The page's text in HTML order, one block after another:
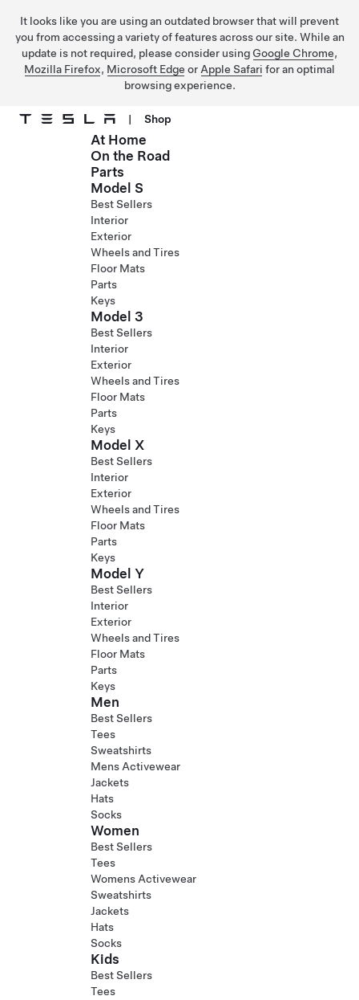
It looks like you are using an outdated browser that will prevent
you from accessing a variety of features across our site. While an
update is not required, please consider using Google Chrome,
Mozilla Firefox, Microsoft Edge or Apple Safari for an optimal
browsing experience.
Skip to main content
| Shop
At Home
On the Road
Parts
Model S
Best Sellers
Interior
Exterior
Wheels and Tires
Floor Mats
Parts
Keys
Model 3
Best Sellers
Interior
Exterior
Wheels and Tires
Floor Mats
Parts
Keys
Model X
Best Sellers
Interior
Exterior
Wheels and Tires
Floor Mats
Parts
Keys
Model Y
Best Sellers
Interior
Exterior
Wheels and Tires
Floor Mats
Parts
Keys
Men
Best Sellers
Tees
Sweatshirts
Mens Activewear
Jackets
Hats
Socks
Women
Best Sellers
Tees
Womens Activewear
Sweatshirts
Jackets
Hats
Socks
Kids
Best Sellers
Tees